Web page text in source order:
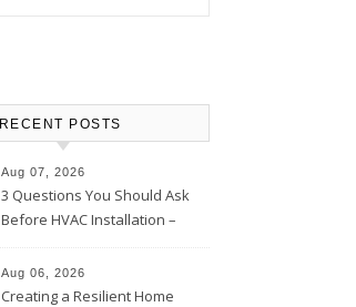
RECENT POSTS
Aug 07, 2026
3 Questions You Should Ask
Before HVAC Installation –
Aug 06, 2026
Creating a Resilient Home